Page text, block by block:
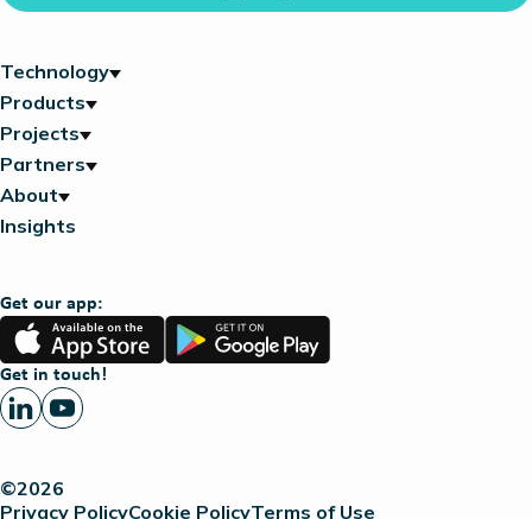
Technology
Products
Projects
Partners
About
Insights
Get our app:
App
Store
Google
Play
Get in touch!
©2026
Privacy PolicyCookie PolicyTerms of Use